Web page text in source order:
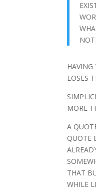
HAVING
LOSES
MORE
A
QUOTE
THAT
WHILE